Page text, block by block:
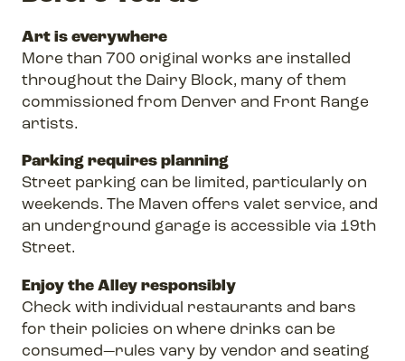
Art is everywhere
More than 700 original works are installed
throughout the Dairy Block, many of them
commissioned from Denver and Front Range
artists.
Parking requires planning
Street parking can be limited, particularly on
weekends. The Maven offers valet service, and
an underground garage is accessible via 19th
Street.
Enjoy the Alley responsibly
Check with individual restaurants and bars
for their policies on where drinks can be
consumed—rules vary by vendor and seating